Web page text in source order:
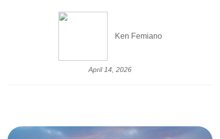
Ken Femiano
April 14, 2026